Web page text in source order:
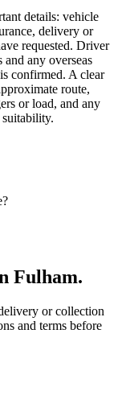
details: vehicle
delivery or
requested. Driver
and any overseas
confirmed. A clear
route,
or load, and any
Fulham.
or collection
and terms before